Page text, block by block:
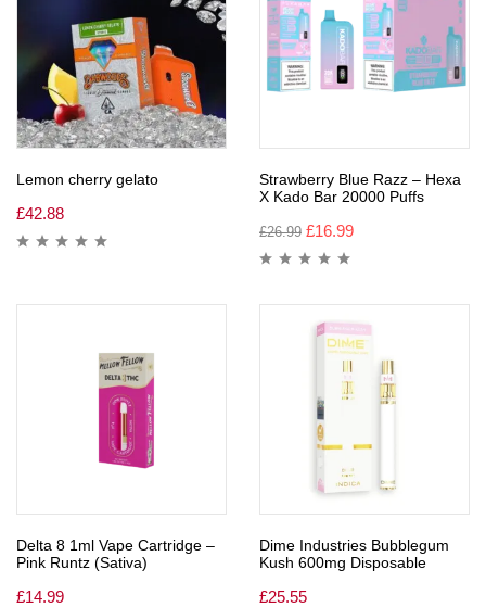
Lemon cherry gelato
£42.88
Strawberry Blue Razz – Hexa
X Kado Bar 20000 Puffs
£26.99 £16.99
Delta 8 1ml Vape Cartridge –
Pink Runtz (Sativa)
£14.99
Dime Industries Bubblegum
Kush 600mg Disposable
£25.55